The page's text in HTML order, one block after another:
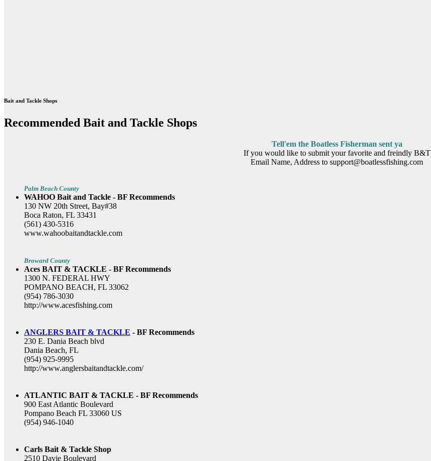
Bait and Tackle Shops
Recommended Bait and Tackle Shops
Tell'em the Boatless Fisherman sent ya
If you would like to submit your favorite and freindly B&T
Email Name, Address to support@boatlessfishing.com
Palm Beach County
WAHOO Bait and Tackle - BF Recommends
130 NW 20th Street, Bay#38
Boca Raton, FL 33431
(561) 430-5316
www.wahoobaitandtackle.com
Broward County
Aces BAIT & TACKLE - BF Recommends
1300 N. FEDERAL HWY
POMPANO BEACH, FL 33062
(954) 786-3030
http://www.acesfishing.com
ANGLERS BAIT & TACKLE - BF Recommends
230 E. Dania Beach blvd
Dania Beach, FL
(954) 925-9995
http://www.anglersbaitandtackle.com/
ATLANTIC BAIT & TACKLE - BF Recommends
900 East Atlantic Boulevard
Pompano Beach FL 33060 US
(954) 946-1040
Carls Bait & Tackle Shop
2510 Davie Boulevard